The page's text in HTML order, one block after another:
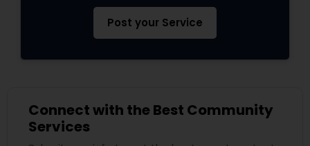
Post your Service
Connect with the Best Community
Services